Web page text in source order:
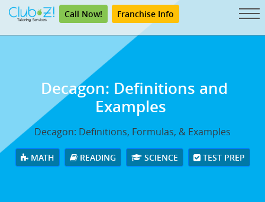
Call Now! Franchise Info
Decagon: Definitions and
Examples
Decagon: Definitions, Formulas, & Examples
MATH READING SCIENCE TEST PREP